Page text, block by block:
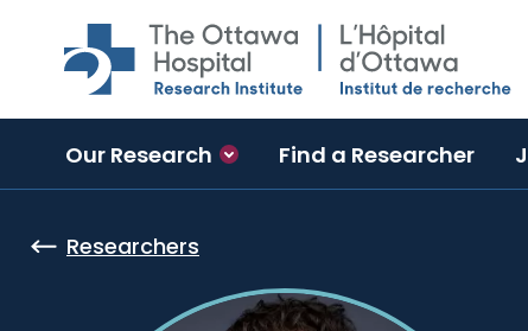
Skip to main content
Our Research Find a Researcher
Researchers